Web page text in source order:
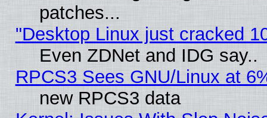
patches...
"Desktop Linux just cracked
Even ZDNet and IDG say..
RPCS3 Sees GNU/Linux at
new RPCS3 data